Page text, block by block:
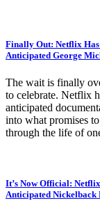
Finally Out: Netflix
Anticipated George
The wait is finally
to celebrate. Netflix
anticipated
into what promises
through the life of
It’s Now Official:
Anticipated Nickelback